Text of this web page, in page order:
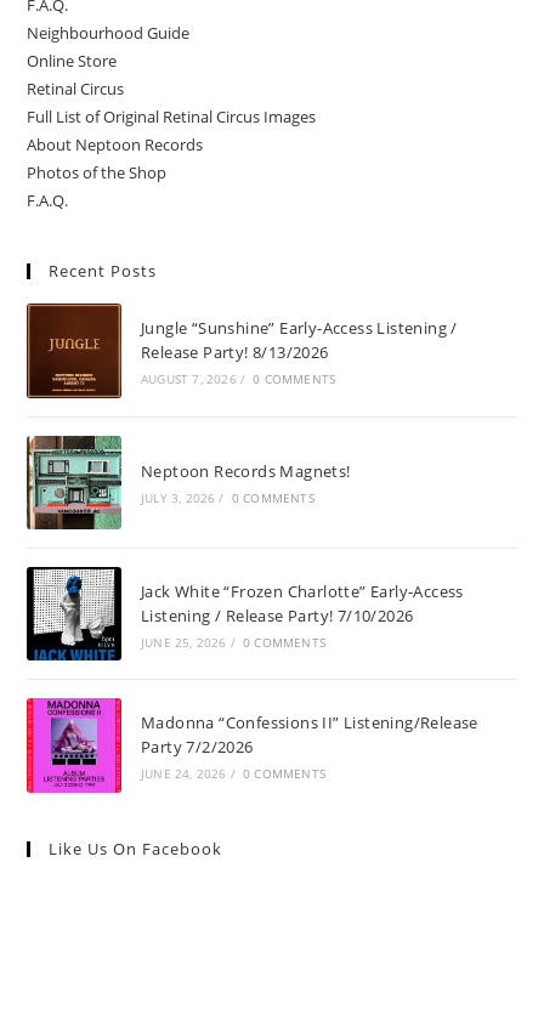
F.A.Q.
Neighbourhood Guide
Online Store
Retinal Circus
Full List of Original Retinal Circus Images
About Neptoon Records
Photos of the Shop
F.A.Q.
Recent Posts
Jungle “Sunshine” Early-Access Listening /
Release Party! 8/13/2026
AUGUST 7, 2026 / 0 COMMENTS
Neptoon Records Magnets!
JULY 3, 2026 / 0 COMMENTS
Jack White “Frozen Charlotte” Early-Access
Listening / Release Party! 7/10/2026
JUNE 25, 2026 / 0 COMMENTS
Madonna “Confessions II” Listening/Release
Party 7/2/2026
JUNE 24, 2026 / 0 COMMENTS
Like Us On Facebook